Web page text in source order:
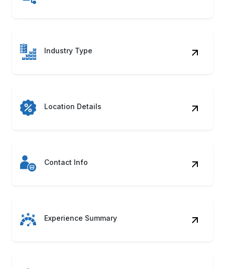
Industry Type
Location Details
Contact Info
Experience Summary